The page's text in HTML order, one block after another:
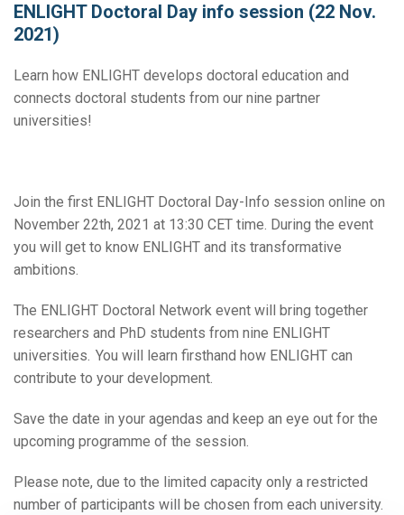
ENLIGHT Doctoral Day info session (22 Nov.
2021)
Learn how ENLIGHT develops doctoral education and
connects doctoral students from our nine partner
universities!
Join the first ENLIGHT Doctoral Day-Info session online on
November 22th, 2021 at 13:30 CET time. During the event
you will get to know ENLIGHT and its transformative
ambitions.
The ENLIGHT Doctoral Network event will bring together
researchers and PhD students from nine ENLIGHT
universities. You will learn firsthand how ENLIGHT can
contribute to your development.
Save the date in your agendas and keep an eye out for the
upcoming programme of the session.
Please note, due to the limited capacity only a restricted
number of participants will be chosen from each university.